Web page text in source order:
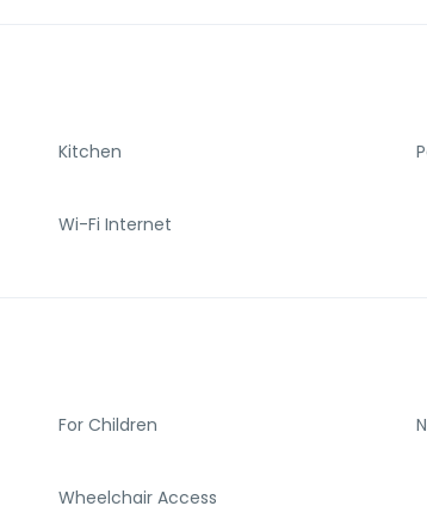
Kitchen
Wi-Fi Internet
For Children
Wheelchair Access